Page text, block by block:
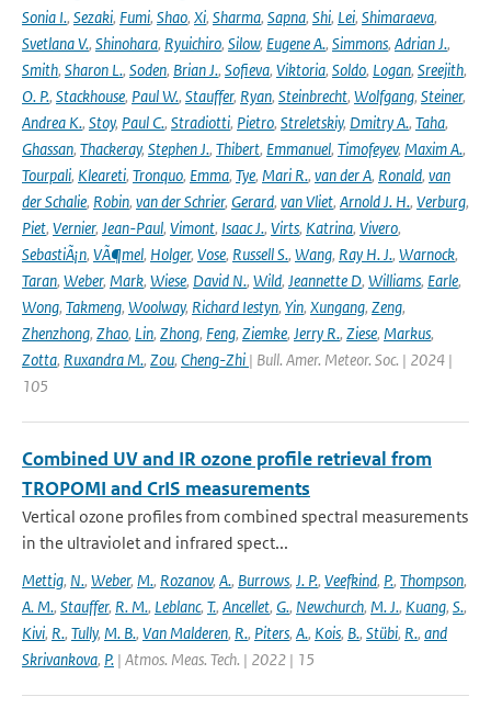
Sonia I., Sezaki, Fumi, Shao, Xi, Sharma, Sapna, Shi, Lei, Shimaraeva,
Svetlana V., Shinohara, Ryuichiro, Silow, Eugene A., Simmons, Adrian J.,
Smith, Sharon L., Soden, Brian J., Sofieva, Viktoria, Soldo, Logan, Sreejith,
O. P., Stackhouse, Paul W., Stauffer, Ryan, Steinbrecht, Wolfgang, Steiner,
Andrea K., Stoy, Paul C., Stradiotti, Pietro, Streletskiy, Dmitry A., Taha,
Ghassan, Thackeray, Stephen J., Thibert, Emmanuel, Timofeyev, Maxim A.,
Tourpali, Kleareti, Tronquo, Emma, Tye, Mari R., van der A, Ronald, van
der Schalie, Robin, van der Schrier, Gerard, van Vliet, Arnold J. H., Verburg,
Piet, Vernier, Jean-Paul, Vimont, Isaac J., Virts, Katrina, Vivero,
SebastiÃ¡n, VÃ¶mel, Holger, Vose, Russell S., Wang, Ray H. J., Warnock,
Taran, Weber, Mark, Wiese, David N., Wild, Jeannette D, Williams, Earle,
Wong, Takmeng, Woolway, Richard Iestyn, Yin, Xungang, Zeng,
Zhenzhong, Zhao, Lin, Zhong, Feng, Ziemke, Jerry R., Ziese, Markus,
Zotta, Ruxandra M., Zou, Cheng-Zhi | Bull. Amer. Meteor. Soc. | 2024 |
105
Combined UV and IR ozone profile retrieval from
TROPOMI and CrIS measurements
Vertical ozone profiles from combined spectral measurements
in the ultraviolet and infrared spect...
Mettig, N., Weber, M., Rozanov, A., Burrows, J. P., Veefkind, P., Thompson,
A. M., Stauffer, R. M., Leblanc, T., Ancellet, G., Newchurch, M. J., Kuang, S.,
Kivi, R., Tully, M. B., Van Malderen, R., Piters, A., Kois, B., Stübi, R., and
Skrivankova, P. | Atmos. Meas. Tech. | 2022 | 15